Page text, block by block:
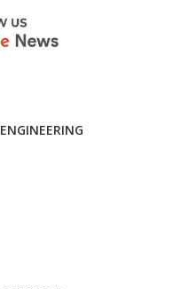
ENGINEERING